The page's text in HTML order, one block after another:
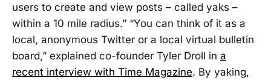
users to create and view posts – called yaks –
within a 10 mile radius.” “You can think of it as a
local, anonymous Twitter or a local virtual bulletin
board,” explained co-founder Tyler Droll in a
recent interview with Time Magazine. By yaking,